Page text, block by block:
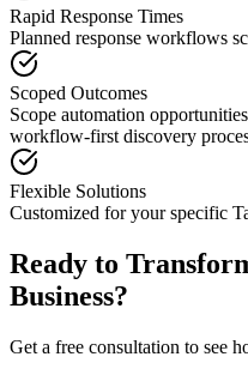
Rapid Response Times
Planned response workflows
Scoped Outcomes
Scope automation
workflow-first discovery
Flexible Solutions
Customized for your specific
Ready to
Business?
Get a free consultation to see